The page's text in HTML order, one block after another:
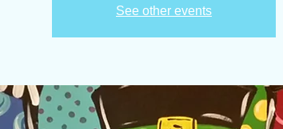
See other events